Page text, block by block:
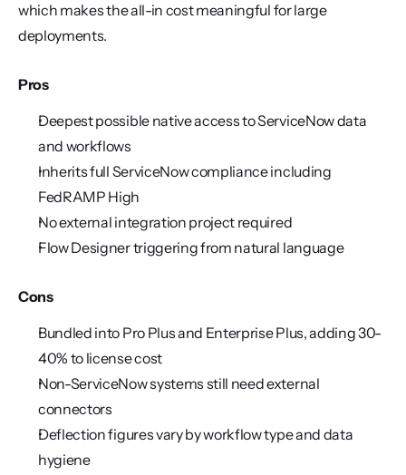
which makes the all-in cost meaningful for large
deployments.
Pros
Deepest possible native access to ServiceNow data
and workflows
Inherits full ServiceNow compliance including
FedRAMP High
No external integration project required
Flow Designer triggering from natural language
Cons
Bundled into Pro Plus and Enterprise Plus, adding 30-
40% to license cost
Non-ServiceNow systems still need external
connectors
Deflection figures vary by workflow type and data
hygiene